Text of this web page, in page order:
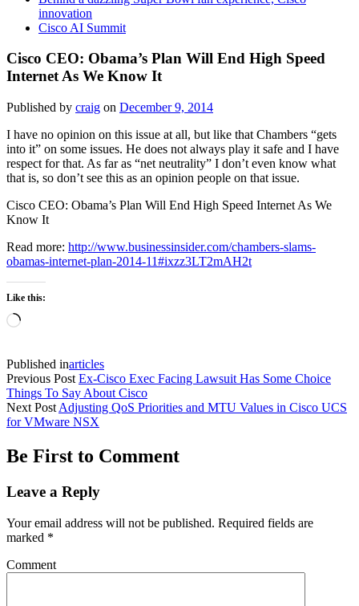
innovation
Cisco AI Summit
Cisco CEO: Obama’s Plan Will End High Speed
Internet As We Know It
Published by craig on December 9, 2014
I have no opinion on this issue at all, but like that Chambers “gets
into it” on some issues. He does not always play it safe and I have
respect for that. As far as “net neutrality” I don’t even know what
that is, so don’t see this as an opinion people on that issue.
Cisco CEO: Obama’s Plan Will End High Speed Internet As We
Know It
Read more: http://www.businessinsider.com/chambers-slams-
obamas-internet-plan-2014-11#ixzz3LT2mAH2t
Like this:
Loading…
Published inarticles
Previous Post Ex-Cisco Exec Facing Lawsuit Has Some Choice
Things To Say About Cisco
Next Post Adjusting QoS Priorities and MTU Values in Cisco UCS
for VMware NSX
Be First to Comment
Leave a Reply
Your email address will not be published. Required fields are
marked *
Comment